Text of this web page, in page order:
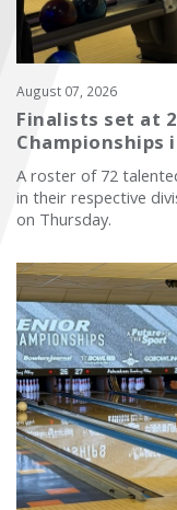
FIND A...
August 07, 2026
Finalists set at
Championships
A roster of 72
in their respective
on Thursday.